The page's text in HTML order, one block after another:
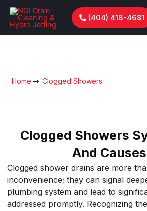
Skip
content
(404) 418-4681
Home Clogged Showers
Clogged Showers
And Causes
Clogged shower drains are more
inconvenience; they can signal
plumbing system and lead to
addressed promptly. Recognizing